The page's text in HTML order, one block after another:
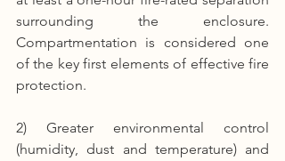
surrounding the enclosure.
Compartmentation is considered one
of the key first elements of effective fire
protection.
2) Greater environmental control
(humidity, dust and temperature) and